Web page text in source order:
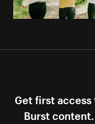
Get first
Burst